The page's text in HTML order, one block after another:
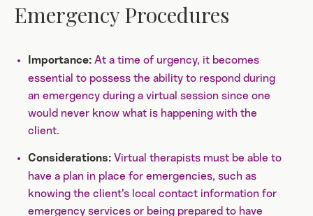
Emergency Procedures
Importance: At a time of urgency, it becomes
essential to possess the ability to respond during
an emergency during a virtual session since one
would never know what is happening with the
client.
Considerations: Virtual therapists must be able to
have a plan in place for emergencies, such as
knowing the client's local contact information for
emergency services or being prepared to have